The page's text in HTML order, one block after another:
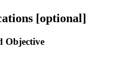
[optional]
Objective